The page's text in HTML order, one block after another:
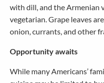
with dill, and the Armenian
vegetarian. Grape leaves
onion, currants, and other
Opportunity awaits
While many Americans’